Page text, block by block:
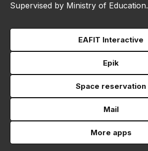
Supervised by Ministry of Education.
EAFIT Interactive
Epik
Space reservation
Mail
More apps